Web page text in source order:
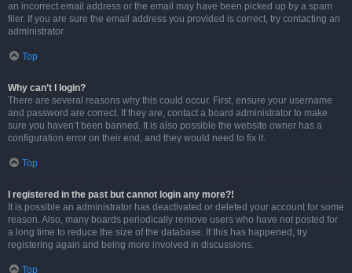
an incorrect email address or the email may have been picked up by a spam
filer. If you are sure the email address you provided is correct, try contacting an
administrator.
Top
Why can’t I login?
There are several reasons why this could occur. First, ensure your username
and password are correct. If they are, contact a board administrator to make
sure you haven’t been banned. It is also possible the website owner has a
configuration error on their end, and they would need to fix it.
Top
I registered in the past but cannot login any more?!
It is possible an administrator has deactivated or deleted your account for some
reason. Also, many boards periodically remove users who have not posted for
a long time to reduce the size of the database. If this has happened, try
registering again and being more involved in discussions.
Top